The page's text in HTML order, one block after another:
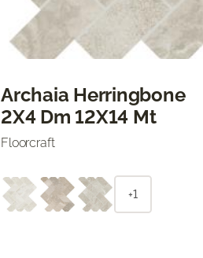
Archaia Herringbone
2X4 Dm 12X14 Mt
Floorcraft
+1